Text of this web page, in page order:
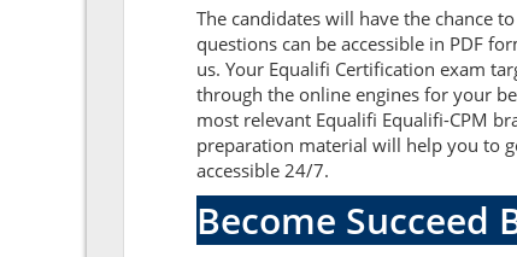
The candidates will have the chance
questions can be accessible in PDF
us. Your Equalifi Certification exam
through the online engines for your
most relevant Equalifi Equalifi-CPM
preparation material will help you to
accessible 24/7.
Become Succeed